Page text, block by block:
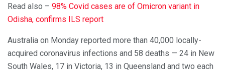
Read also – 98% Covid cases are of Omicron variant in
Odisha, confirms ILS report
Australia on Monday reported more than 40,000 locally-
acquired coronavirus infections and 58 deaths — 24 in New
South Wales, 17 in Victoria, 13 in Queensland and two each